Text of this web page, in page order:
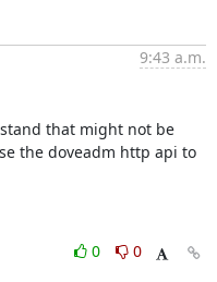
9:43 a.m.
that might not be
the doveadm http api to
0
0